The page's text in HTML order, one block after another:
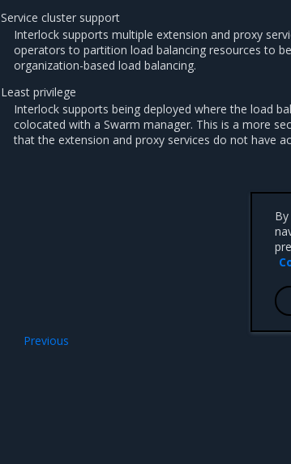
Service cluster support
Interlock supports multiple extension and proxy
operators to partition load balancing resources to
organization-based load balancing.
Least privilege
Interlock supports being deployed where the load
colocated with a Swarm manager. This is a more
that the extension and proxy services do not have
Previous